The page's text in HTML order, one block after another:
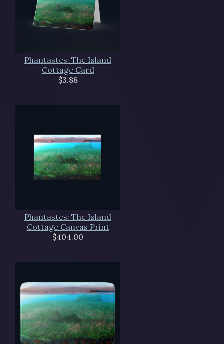
Phantastes: The Island
Cottage Card
$3.88
Phantastes: The Island
Cottage Canvas Print
$404.00